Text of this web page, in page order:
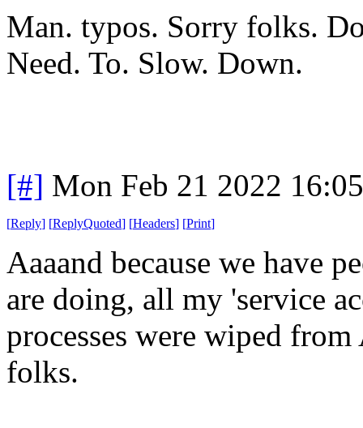
Man. typos. Sorry folks.
Need. To. Slow. Down.
[#] Mon Feb 21 2022
[Reply] [ReplyQuoted] [Headers] [Print]
Aaaand because we have
are doing, all my 'service
processes were wiped
folks.